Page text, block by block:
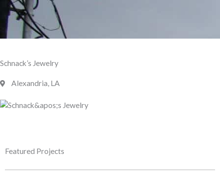
Schnack’s Jewelry
Alexandria, LA
Featured Projects